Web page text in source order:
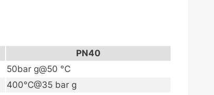
PN40
50bar g@50 °C
400°C@35 bar g